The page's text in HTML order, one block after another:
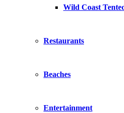
Wild Coast
Restaurants
Beaches
Entertainment